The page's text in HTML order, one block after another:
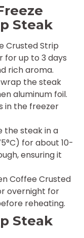
Steak
Crusted Strip
for up to 3 days
rich aroma.
the steak
aluminum foil.
in the freezer
the steak in a
for about 10-
ensuring it
Coffee Crusted
overnight for
reheating.
Steak